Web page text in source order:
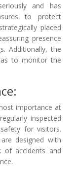
and has
to protect
placed
presence
Additionally, the
to monitor the
importance at
inspected
for visitors.
designed with
of accidents and